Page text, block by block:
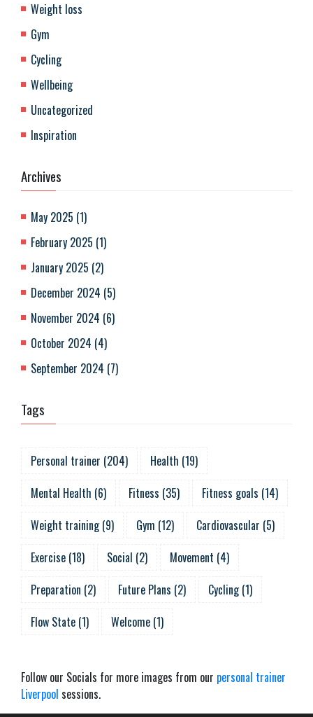
Weight loss
Gym
Cycling
Wellbeing
Uncategorized
Inspiration
Archives
May 2025 (1)
February 2025 (1)
January 2025 (2)
December 2024 (5)
November 2024 (6)
October 2024 (4)
September 2024 (7)
Tags
Personal trainer (204) Health (19)
Mental Health (6) Fitness (35) Fitness goals (14)
Weight training (9) Gym (12) Cardiovascular (5)
Exercise (18) Social (2) Movement (4)
Preparation (2) Future Plans (2) Cycling (1)
Flow State (1) Welcome (1)
Follow our Socials for more images from our personal trainer
Liverpool sessions.